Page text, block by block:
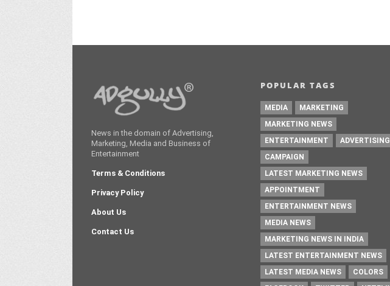
News in the domain of Advertising,
Marketing, Media and Business of
Entertainment
Terms & Conditions
Privacy Policy
About Us
Contact Us
POPULAR TAGS
MEDIA
MARKETING
MARKETING NEWS
ENTERTAINMENT
ADVERTISING
CAMPAIGN
LATEST MARKETING NEWS
APPOINTMENT
ENTERTAINMENT NEWS
MEDIA NEWS
MARKETING NEWS IN INDIA
LATEST ENTERTAINMENT NEWS
LATEST MEDIA NEWS
COLORS